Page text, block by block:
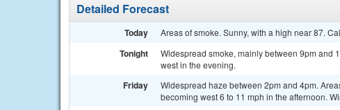
Detailed Forecast
Today Areas of smoke. Sunny, with a high near 87.
Tonight
Widespread smoke, mainly between 9pm and
west in the evening.
Friday
Widespread haze between 2pm and 4pm.
becoming west 6 to 11 mph in the afternoon.